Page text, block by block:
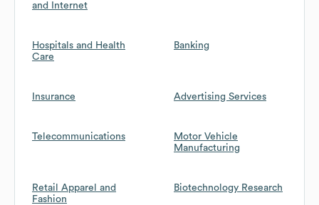
and Internet
Hospitals and Health
Care
Banking
Insurance Advertising Services
Telecommunications
Motor Vehicle
Manufacturing
Retail Apparel and
Fashion
Biotechnology Research